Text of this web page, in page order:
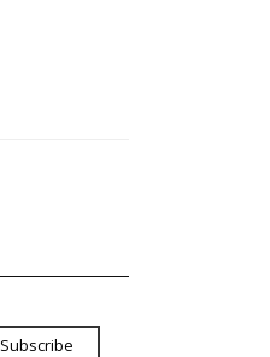
Subscribe